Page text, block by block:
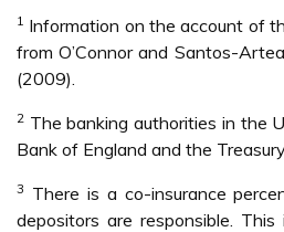
1 Information on the account of
from O’Connor and Santos-
(2009).
2 The banking authorities in the
Bank of England and the
3 There is a co-insurance
depositors are responsible.